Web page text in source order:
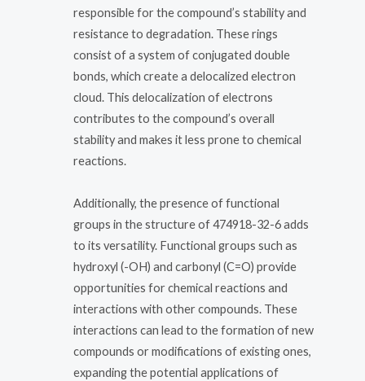
responsible for the compound’s stability and
resistance to degradation. These rings
consist of a system of conjugated double
bonds, which create a delocalized electron
cloud. This delocalization of electrons
contributes to the compound’s overall
stability and makes it less prone to chemical
reactions.
Additionally, the presence of functional
groups in the structure of 474918-32-6 adds
to its versatility. Functional groups such as
hydroxyl (-OH) and carbonyl (C=O) provide
opportunities for chemical reactions and
interactions with other compounds. These
interactions can lead to the formation of new
compounds or modifications of existing ones,
expanding the potential applications of